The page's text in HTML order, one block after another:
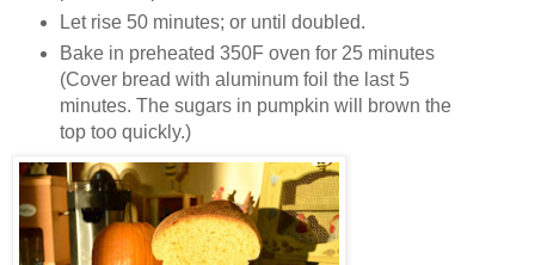
Let rise 50 minutes; or until doubled.
Bake in preheated 350F oven for 25 minutes
(Cover bread with aluminum foil the last 5
minutes. The sugars in pumpkin will brown the
top too quickly.)